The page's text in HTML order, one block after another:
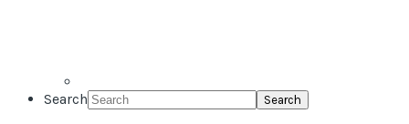
Search